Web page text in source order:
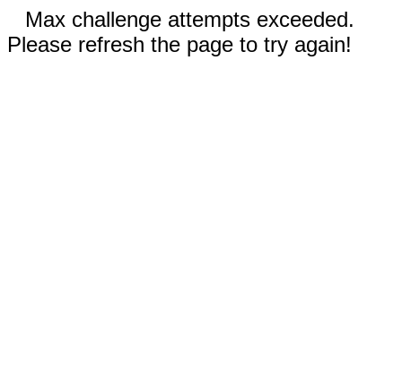
Max challenge attempts exceeded.
Please refresh the page to try again!